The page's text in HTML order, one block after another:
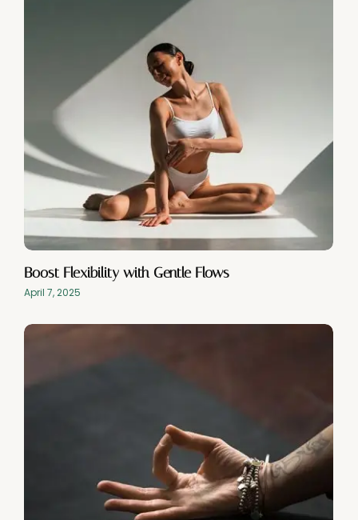
Boost Flexibility with Gentle Flows
April 7, 2025